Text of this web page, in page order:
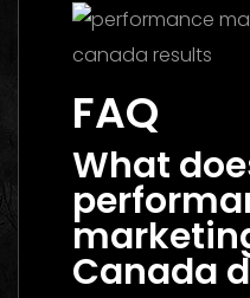
FAQ
What
Canada